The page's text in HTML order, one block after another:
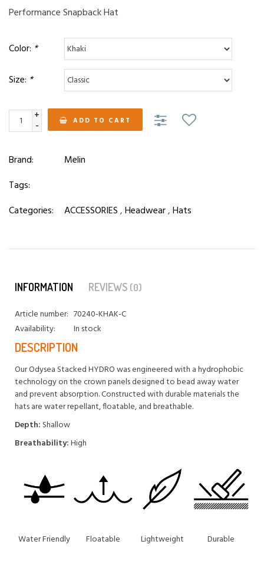
Performance Snapback Hat
Color: *
Size: *
+
- ADD TO CART
Brand:
Melin
Tags:
Categories:
ACCESSORIES,Headwear,Hats
INFORMATION REVIEWS (0)
Article number: 70240-KHAK-C
Availability:
In stock
DESCRIPTION
Our Odysea Stacked HYDRO was engineered with a hydrophobic
technology on the crown panels designed to bead away water
and prevent absorption. Constructed with durable materials the
hats are water repellant, floatable, and breathable.
Depth: Shallow
Breathability:High
Water Friendly Floatable Lightweight Durable